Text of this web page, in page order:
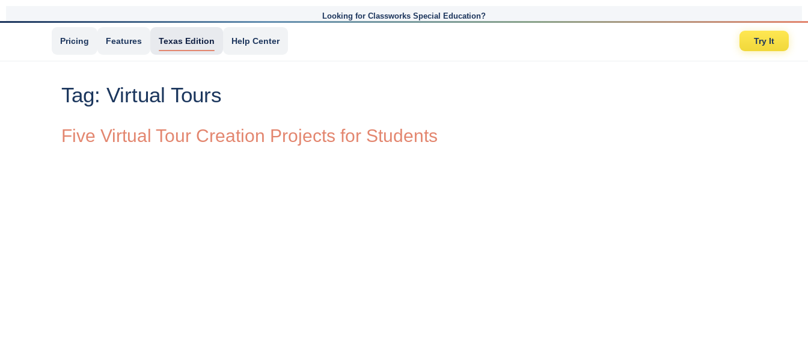
Looking for Classworks Special Education?
Pricing Features Texas Edition Help Center Try It
Tag: Virtual Tours
Five Virtual Tour Creation Projects for Students